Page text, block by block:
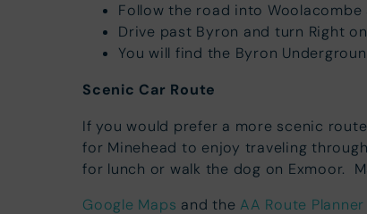
Follow the road into
Drive past Byron and turn Right
You will find the Byron
Scenic Car Route
If you would prefer a more scenic
for Minehead to enjoy traveling
for lunch or walk the dog on Exmoor.
Google Maps and the AA Route Planner